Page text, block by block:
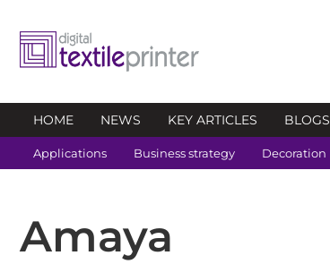
HOME NEWS KEY ARTICLES BLOGS
Applications Business strategy Decoration
Amaya